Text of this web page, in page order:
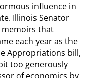
influence in
Illinois Senator
memoirs that
each year as the
Appropriations bill,
too generously